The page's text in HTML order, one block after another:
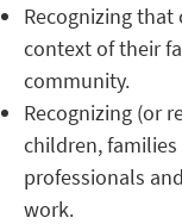
Recognizing
context of their
community.
Recognizing (or
children,
professionals
work.